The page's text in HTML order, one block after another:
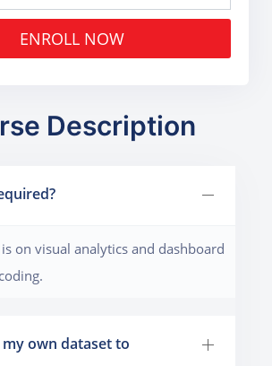
ENROLL NOW
Description
on visual analytics and dashboard
my own dataset to